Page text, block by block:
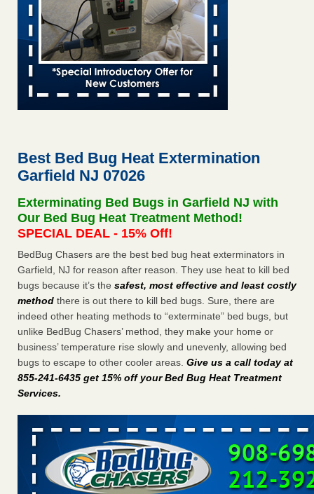
employees to work remotely - capradio.org
‘Swarms’ of bed bugs force California Department of
Education employees to work remotely capradio.org
...Read More
Hotel room inspection refutes guest’s account of bed bugs at
The bed bug checks travellers must make before, during and
The bed bug checks travellers must make before, during
and after a holiday Good Housekeeping...Read More
Seniors allege repeated bedbug infestations at subsidized
Downtown Sacramento apartments - Abridged – PBS KVIE
Seniors allege repeated bedbug infestations at subsidized
Downtown Sacramento apartments Abridged – PBS KVIE
...Read More
Charleston ranks 18th in the nation for bed bugs - WOWK 13
News
Charleston ranks 18th in the nation for bed bugs WOWK
Best Bed Bug Heat Extermination
Garfield NJ 07026
Exterminating Bed Bugs in Garfield NJ with
Our Bed Bug Heat Treatment Method!
SPECIAL DEAL - 15% Off!
BedBug Chasers are the best bed bug heat exterminators in
Garfield, NJ for reason after reason. They use heat to kill bed
bugs because it’s the safest, most effective and least costly
method there is out there to kill bed bugs. Sure, there are
indeed other heating methods to “exterminate” bed bugs, but
unlike BedBug Chasers’ method, they make your home or
business’ temperature rise slowly and unevenly, allowing bed
bugs to escape to other cooler areas. Give us a call today at
855-241-6435 get 15% off your Bed Bug Heat Treatment
Services.